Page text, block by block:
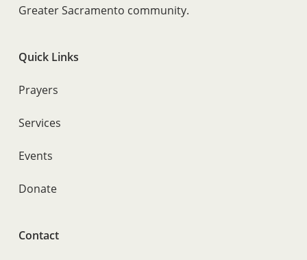
Greater Sacramento community.
Quick Links
Prayers
Services
Events
Donate
Contact